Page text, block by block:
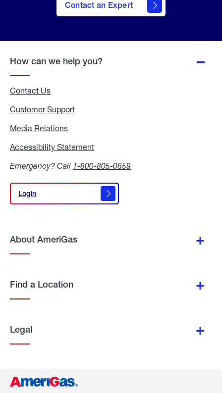
Contact an Expert
How can we help you?
Contact Us
Customer Support
Media Relations
Accessibility Statement
Emergency? Call 1-800-805-0659
Login
Login
About AmeriGas
Find a Location
Legal